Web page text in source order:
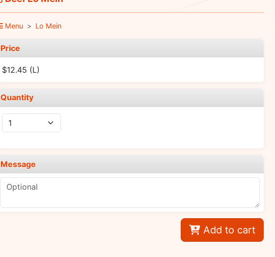
Menu Lo Mein
Price
$12.45 (L)
Quantity
Message
Add to cart